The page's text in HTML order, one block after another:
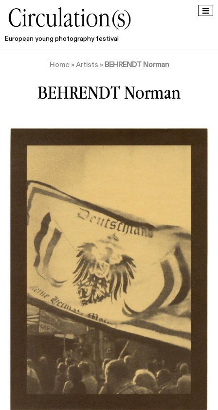
European young photography festival
Home » Artists » BEHRENDT Norman
BEHRENDT Norman